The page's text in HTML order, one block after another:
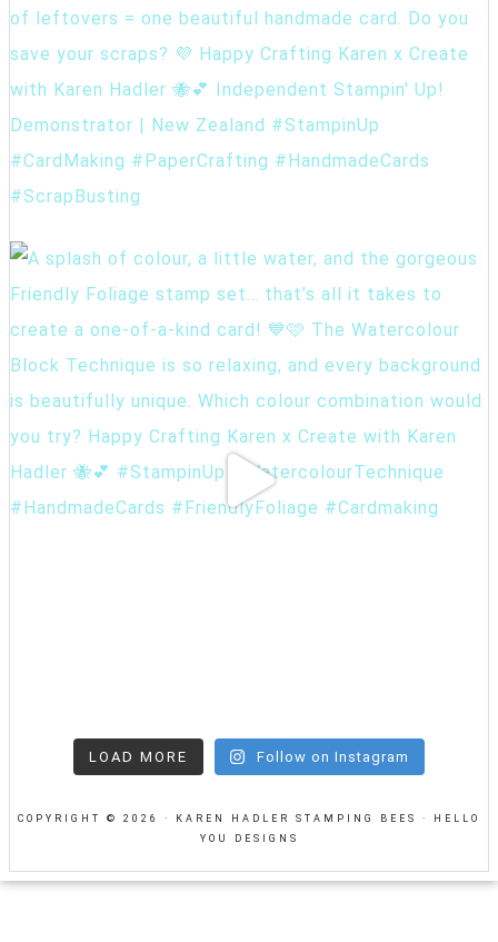
LOAD MORE Follow on Instagram
COPYRIGHT © 2026 · KAREN HADLER STAMPING BEES ·
HELLO
YOU DESIGNS